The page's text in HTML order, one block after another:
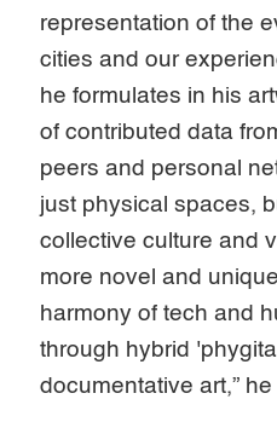
representation of the
cities and our
he formulates in his
of contributed data
peers and personal
just physical spaces,
collective culture and
more novel and
harmony of tech and
through hybrid
documentative art,”